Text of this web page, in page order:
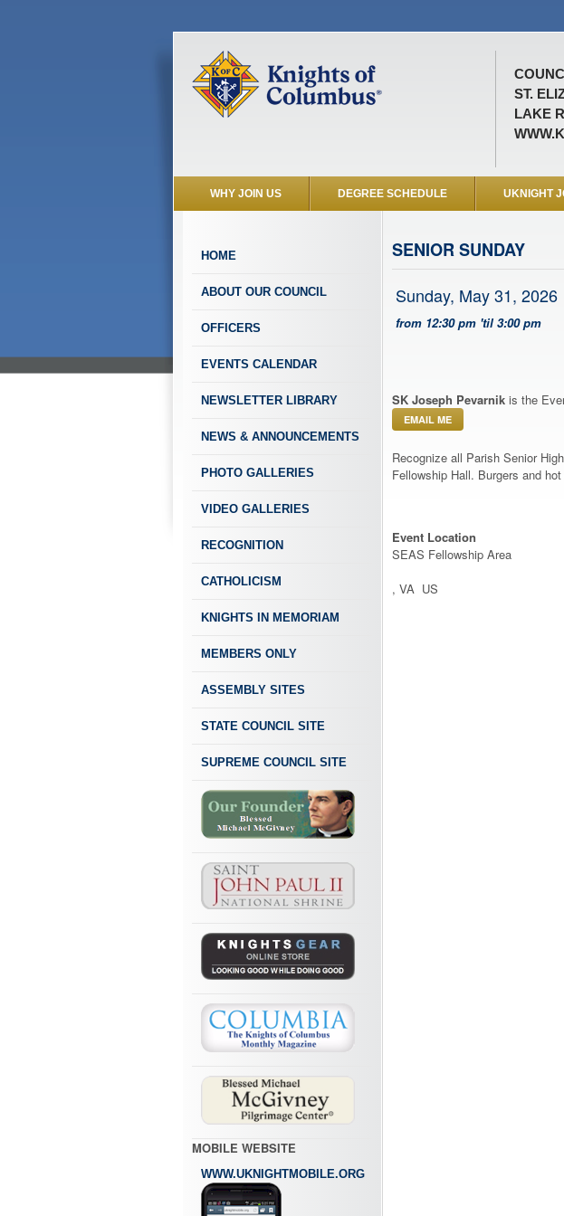
ST.
LAKE
WHY JOIN US DEGREE SCHEDULE UKNIGHT
HOME
ABOUT OUR COUNCIL
OFFICERS
EVENTS CALENDAR
NEWSLETTER LIBRARY
NEWS & ANNOUNCEMENTS
PHOTO GALLERIES
VIDEO GALLERIES
RECOGNITION
CATHOLICISM
KNIGHTS IN MEMORIAM
MEMBERS ONLY
ASSEMBLY SITES
STATE COUNCIL SITE
SUPREME COUNCIL SITE
MOBILE WEBSITE
WWW.UKNIGHTMOBILE.ORG
SENIOR SUNDAY
Sunday, May 31, 2026
from 12:30 pm 'til 3:00 pm
SK Joseph Pevarnik is the
EMAIL ME
Recognize all Parish Senior
Fellowship Hall. Burgers and
Event Location
SEAS Fellowship Area
, VA US